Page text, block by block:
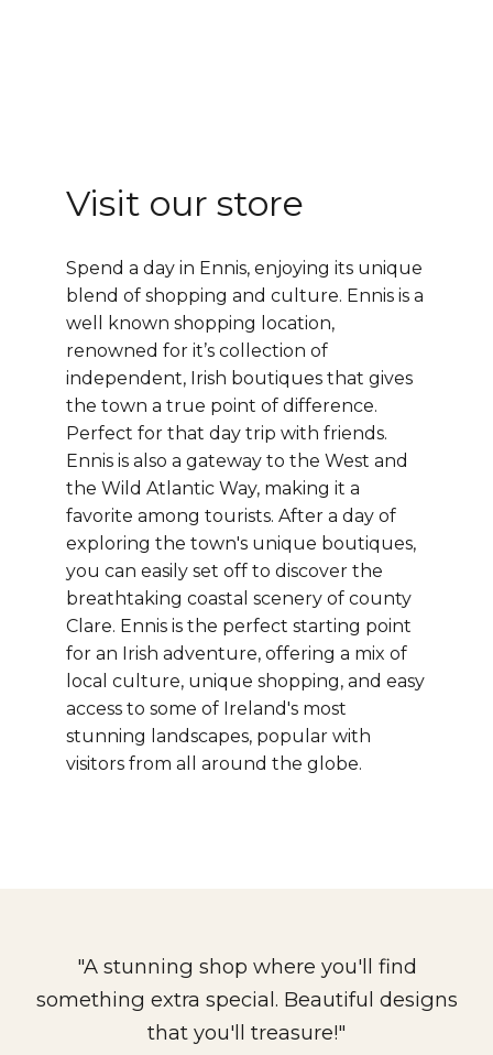
Visit our store
Spend a day in Ennis, enjoying its unique
blend of shopping and culture. Ennis is a
well known shopping location,
renowned for it’s collection of
independent, Irish boutiques that gives
the town a true point of difference.
Perfect for that day trip with friends.
Ennis is also a gateway to the West and
the Wild Atlantic Way, making it a
favorite among tourists. After a day of
exploring the town's unique boutiques,
you can easily set off to discover the
breathtaking coastal scenery of county
Clare. Ennis is the perfect starting point
for an Irish adventure, offering a mix of
local culture, unique shopping, and easy
access to some of Ireland's most
stunning landscapes, popular with
visitors from all around the globe.
"A stunning shop where you'll find
something extra special. Beautiful designs
that you'll treasure!"